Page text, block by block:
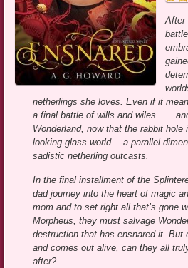
After
netherlings she loves. Even if it
a final battle of wills and wiles . . .
Wonderland, now that the rabbit
looking-glass world—-a parallel
sadistic netherling outcasts.
In the final installment of the
dad journey into the heart of magic
mom and to set right all that’s gone
Morpheus, they must salvage
destruction that has ensnared it. But
and comes out alive, can they all
after?